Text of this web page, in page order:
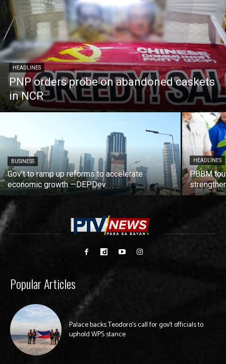
HEADLINES
PNP orders probe on abandoned caskets
in NCR
BUSINESS
Gov’t to ramp up reforms to accelerate
economic growth —DEPDev
HEADLINES
PBBM
Popular Articles
Palace backs Teodoro’s call for gov’t officials to
uphold WPS stance